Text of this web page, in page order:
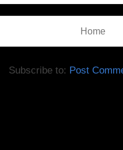
Home
Subscribe to: Post